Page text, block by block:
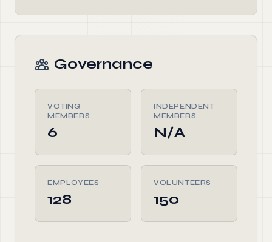
Governance
VOTING
MEMBERS
6
INDEPENDENT
MEMBERS
N/A
EMPLOYEES
128
VOLUNTEERS
150